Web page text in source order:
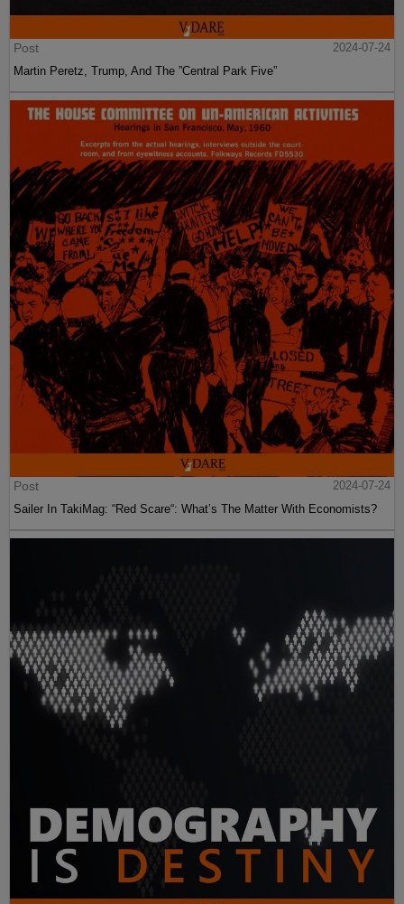
Post
2024-07-24
Martin Peretz, Trump, And The ”Central Park Five”
Post
2024-07-24
Sailer In TakiMag: “Red Scare“: What’s The Matter With Economists?